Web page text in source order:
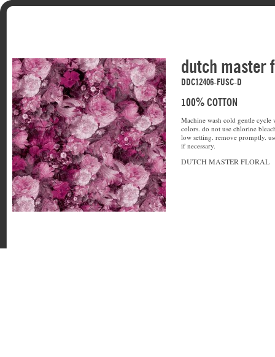
dutch master
DDC12406-FUSC-D
100% COTTON
Machine wash cold gentle cycle
colors. do not use chlorine
low setting. remove promptly.
if necessary.
DUTCH MASTER FLORAL